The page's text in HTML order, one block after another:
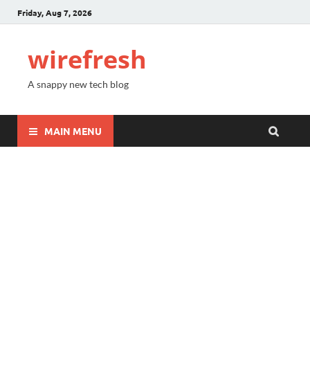
Friday, Aug 7, 2026
wirefresh
A snappy new tech blog
MAIN MENU